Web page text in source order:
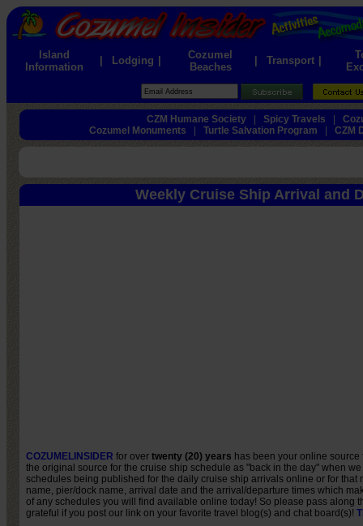
Island
Information
Lodging
Cozumel
Beaches
Transport
CZM Humane Society Spicy Travels
Cozumel Monuments
Turtle Salvation Program CZM
Weekly Cruise Ship Arrival and
COZUMELINSIDER for over twenty (20) years has been your online
the original source for the cruise ship schedule as "back in the day" when
schedules being published for the daily cruise ship arrivals online or for that
name, pier/dock name, arrival date and the arrival/departure times which
of any schedules you will find available online today! So please pass along
grateful if you post our link on your favorite travel blog(s) and chat board(s)!